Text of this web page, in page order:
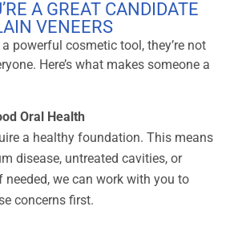
A GREAT CANDIDATE
VENEERS
powerful cosmetic tool, they’re not
Here’s what makes someone a
Oral Health
a healthy foundation. This means
disease, untreated cavities, or
needed, we can work with you to
concerns first.